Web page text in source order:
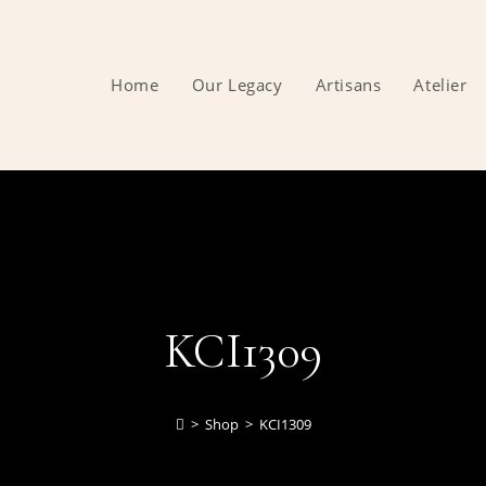
Home Our Legacy Artisans Atelier
KCI1309
> Shop > KCI1309